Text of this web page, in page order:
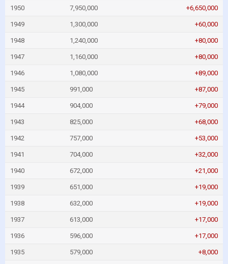
1950 7,950,000 +6,650,000
1949 1,300,000 +60,000
1948 1,240,000 +80,000
1947 1,160,000 +80,000
1946 1,080,000 +89,000
1945 991,000 +87,000
1944 904,000 +79,000
1943 825,000 +68,000
1942 757,000 +53,000
1941 704,000 +32,000
1940 672,000 +21,000
1939 651,000 +19,000
1938 632,000 +19,000
1937 613,000 +17,000
1936 596,000 +17,000
1935 579,000 +8,000